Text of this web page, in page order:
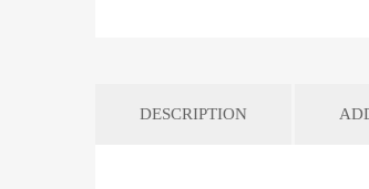
DESCRIPTION